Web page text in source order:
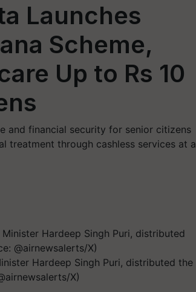
Launches
Scheme,
Up to Rs 10
and financial security for senior citizens
treatment through cashless services at a
Hardeep Singh Puri, distributed the
X)